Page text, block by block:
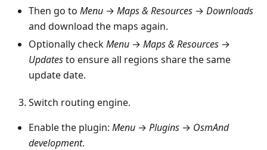
Then go to Menu → Maps & Resources → Downloads
and download the maps again.
Optionally checkMenu → Maps & Resources →
Updatesto ensure all regions share the same
update date.
Switch routing engine.
Enable the plugin: Menu → Plugins → OsmAnd
development.